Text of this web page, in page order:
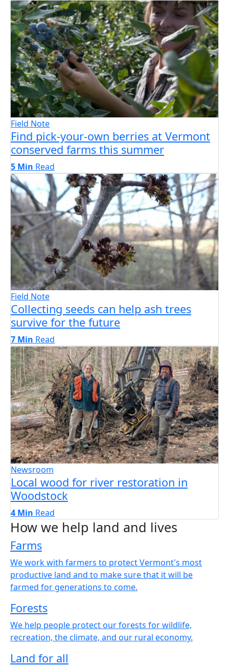
Field Note
Find pick-your-own berries at Vermont
conserved farms this summer
5 Min Read
Field Note
Collecting seeds can help ash trees
survive for the future
7 Min Read
Newsroom
Local wood for river restoration in
Woodstock
4 Min Read
How we help land and lives
Farms
We work with farmers to protect Vermont's most
productive land and to make sure that it will be
farmed for generations to come.
Forests
We help people protect our forests for wildlife,
recreation, the climate, and our rural economy.
Land for all